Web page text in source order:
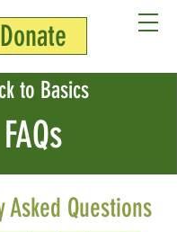
Donate
to Basics
FAQs
Asked Questions